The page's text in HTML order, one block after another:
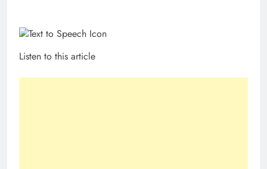
Listen to this article